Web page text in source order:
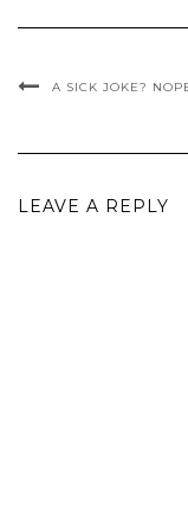
A SICK JOKE?
LEAVE A REPLY